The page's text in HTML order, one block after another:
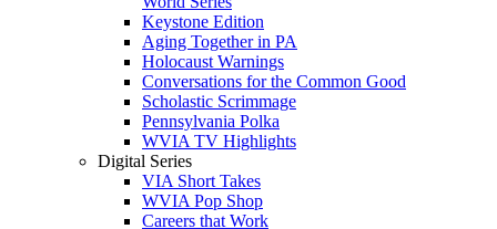
Keystone Edition
Aging Together in PA
Holocaust Warnings
Conversations for the Common Good
Scholastic Scrimmage
Pennsylvania Polka
WVIA TV Highlights
Digital Series
VIA Short Takes
WVIA Pop Shop
Careers that Work